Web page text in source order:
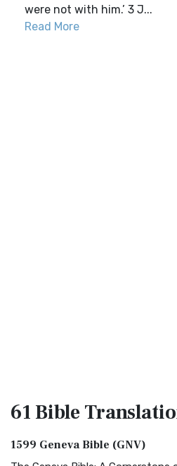
were not with him.’ 3 J...
Read More
61 Bible
1599 Geneva Bible (GNV)